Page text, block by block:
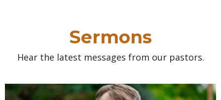
Sermons
Hear the latest messages from our pastors.